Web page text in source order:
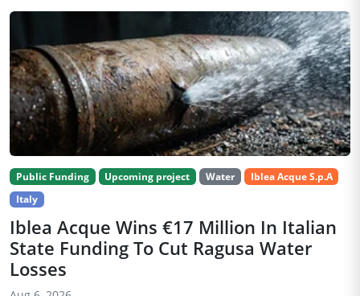
Public Funding Upcoming project Water
Iblea Acque S.p.A
Italy
Iblea Acque Wins €17 Million In Italian
State Funding To Cut Ragusa Water
Losses